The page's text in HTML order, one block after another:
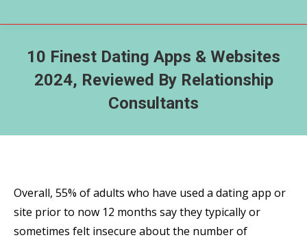
10 Finest Dating Apps & Websites
2024, Reviewed By Relationship
Consultants
Overall, 55% of adults who have used a dating app or
site prior to now 12 months say they typically or
sometimes felt insecure about the number of